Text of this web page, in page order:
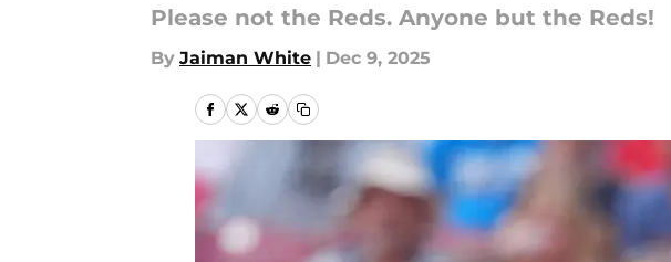
Please not the Reds. Anyone but the Reds!
By Jaiman White | Dec 9, 2025